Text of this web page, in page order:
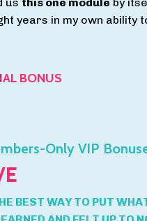
years in my own ability
BONUS
Only VIP
BEST WAY TO PUT